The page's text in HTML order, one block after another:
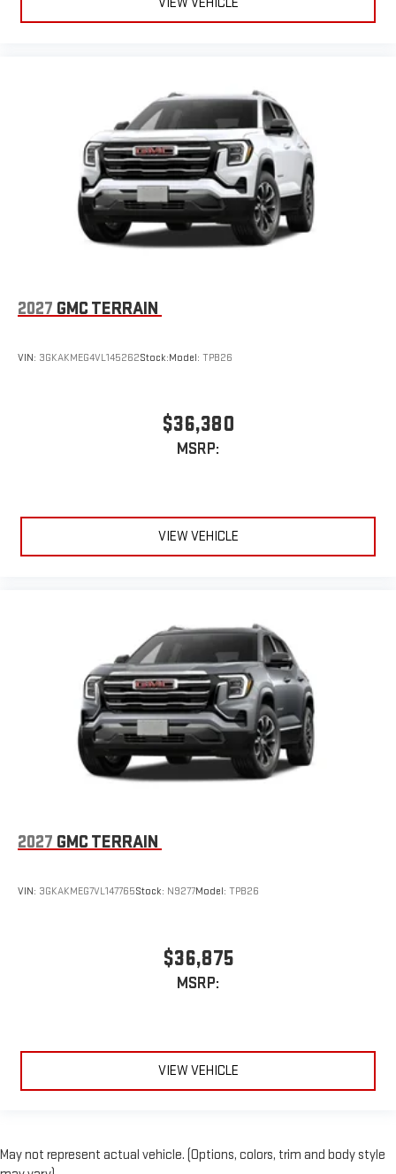
2027 GMC TERRAIN
VIN: 3GKAKMEG4VL145262Stock:Model: TPB26
$36,380
MSRP:
VIEW VEHICLE
2027 GMC TERRAIN
VIN: 3GKAKMEG7VL147765Stock: N9277Model: TPB26
$36,875
MSRP:
VIEW VEHICLE
May not represent actual vehicle. (Options, colors, trim and body style